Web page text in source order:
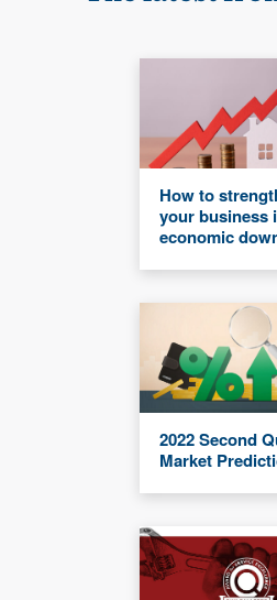
How to
your business
economic
2022 Second
Market